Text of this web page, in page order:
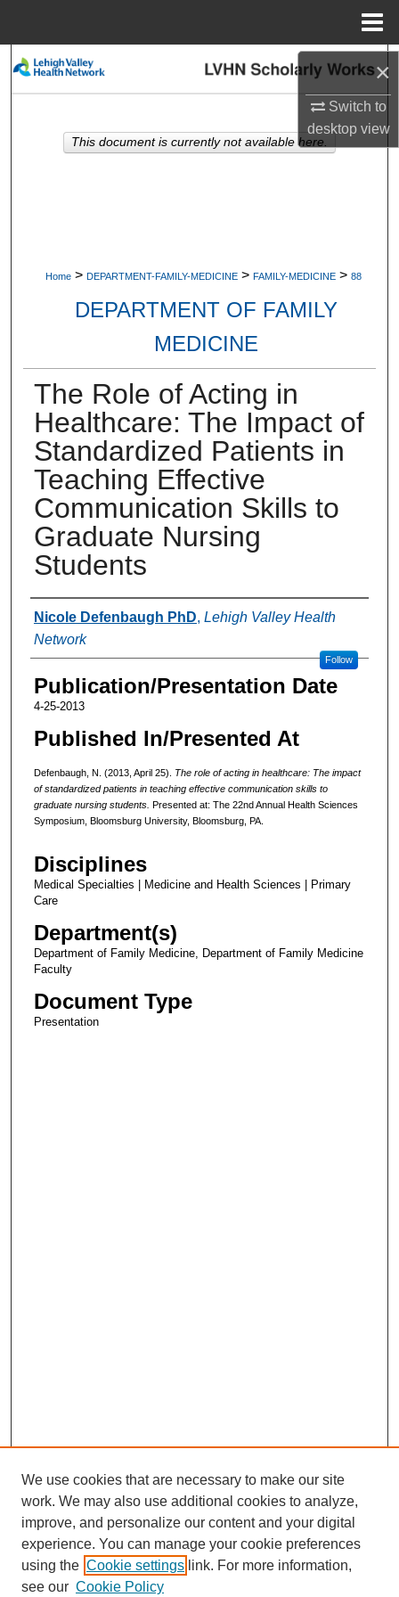
×
Switch to
desktopview
Search
My Account
Home > DEPARTMENT-FAMILY-MEDICINE > FAMILY-MEDICINE > 88
DEPARTMENT OF FAMILY
MEDICINE
The Role of Acting in
Healthcare: The Impact of
Standardized Patients in
Teaching Effective
Communication Skills to
Graduate Nursing
Students
Authors
Nicole Defenbaugh PhD, Lehigh Valley Health
Network
Follow
Publication/Presentation Date
4-25-2013
Published In/Presented At
Defenbaugh, N. (2013, April 25). The role of acting in healthcare: The impact
of standardized patients in teaching effective communication skills to
graduate nursing students. Presented at: The 22nd Annual Health Sciences
Symposium, Bloomsburg University, Bloomsburg, PA.
Disciplines
Medical Specialties | Medicine and Health Sciences | Primary
Care
Department(s)
Department of Family Medicine, Department of Family Medicine
Faculty
Document Type
Presentation
This document is currently not available here.
We use cookies that are necessary to make our site
work. We may also use additional cookies to analyze,
improve, and personalize our content and your digital
experience. You can manage your cookie preferences
using the Cookie settings link. For more information,
see our Cookie Policy